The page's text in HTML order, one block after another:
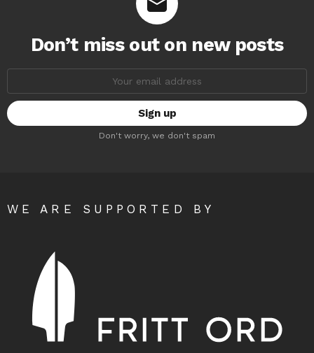
Don’t miss out on new posts
Don't worry, we don't spam
WE ARE SUPPORTED BY